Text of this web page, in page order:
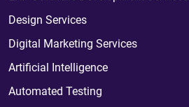
Design Services
Digital Marketing Services
Artificial Intelligence
Automated Testing